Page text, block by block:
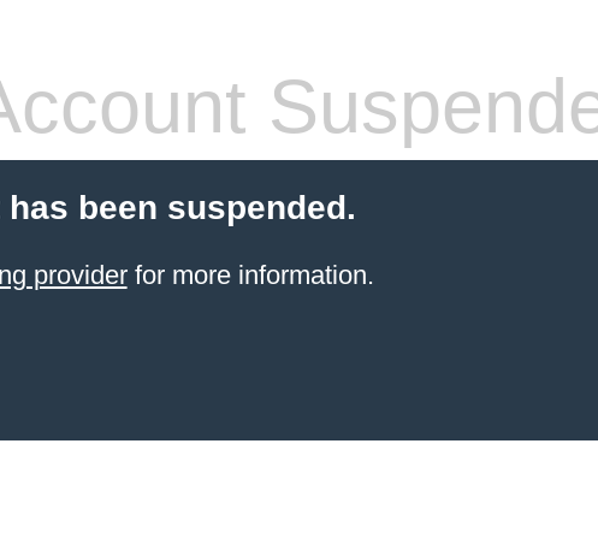
been suspended.
providerfor more information.